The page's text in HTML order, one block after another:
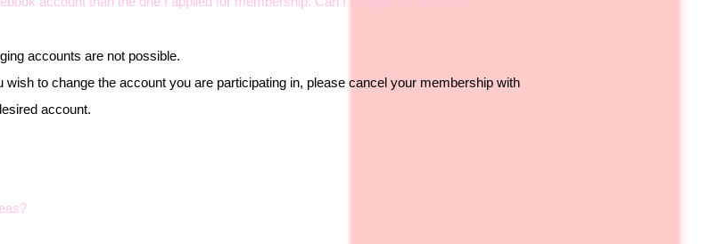
accounts are not possible.
to change the account you are participating in, please cancel your membership with
account.